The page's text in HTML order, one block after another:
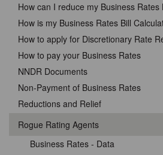
How can I reduce my Business Rates
How is my Business Rates Bill
How to apply for Discretionary Rate
How to pay your Business Rates
NNDR Documents
Non-Payment of Business Rates
Reductions and Relief
Rogue Rating Agents
Business Rates - Data